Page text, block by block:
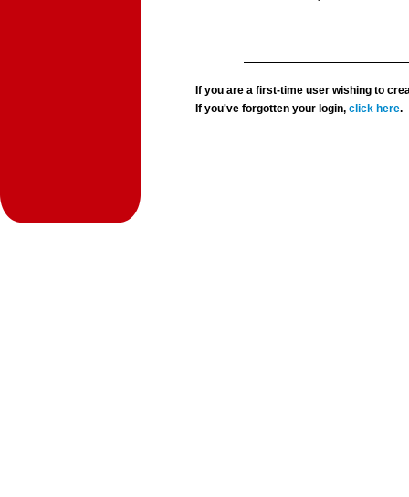
If you are a first-time user wishing to
If you've forgotten your login,click here.